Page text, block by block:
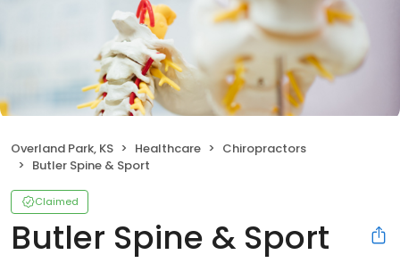
Overland Park, KS Healthcare
Chiropractors
Butler Spine & Sport
Claimed
Butler Spine & Sport